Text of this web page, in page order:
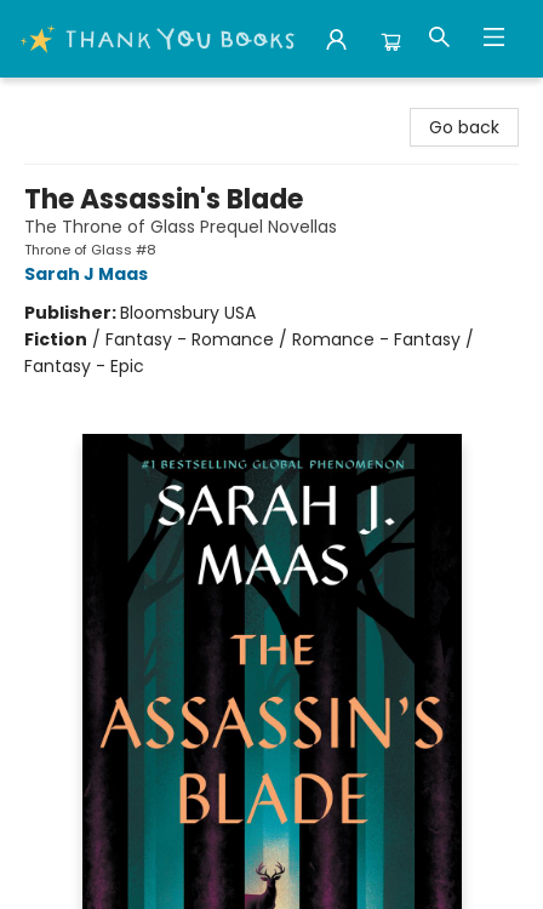
Go back
The Assassin's Blade
The Throne of Glass Prequel Novellas
Throne of Glass #8
Sarah J Maas
Publisher:Bloomsbury USA
Fiction / Fantasy - Romance / Romance - Fantasy /
Fantasy - Epic